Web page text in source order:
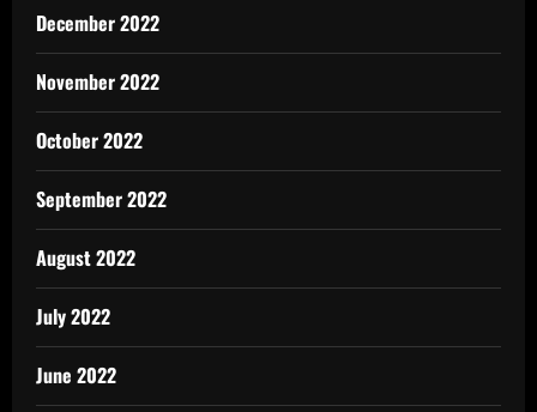
December 2022
November 2022
October 2022
September 2022
August 2022
July 2022
June 2022